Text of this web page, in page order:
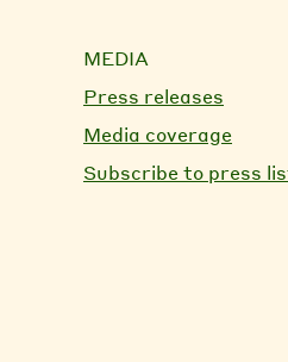
MEDIA
Press releases
Media coverage
Subscribe to press